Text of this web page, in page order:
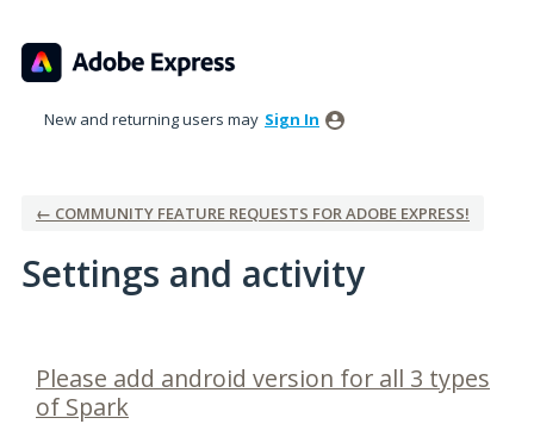
New and returning users may Sign In
← COMMUNITY FEATURE REQUESTS FOR ADOBE EXPRESS!
Settings and activity
Please add android version for all 3 types
of Spark